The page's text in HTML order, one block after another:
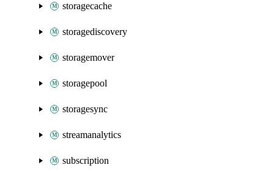
storagecache
storagediscovery
storagemover
storagepool
storagesync
streamanalytics
subscription